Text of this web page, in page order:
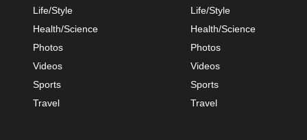
Life/Style
Health/Science
Photos
Videos
Sports
Travel
Life/Style
Health/Science
Photos
Videos
Sports
Travel